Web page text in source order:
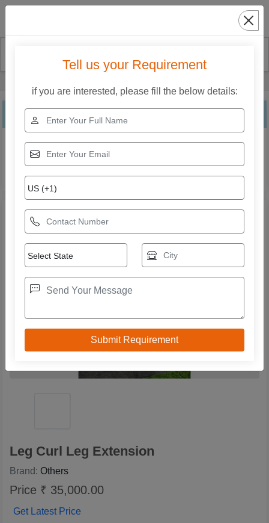
Search
Leg Curl Machine
Explore the range of Leg Curl Machine from Crony Kidz
Play System. Compare specifications, features,
applications, and models to find the right solution for your
business needs.
Leg Curl Leg Extension
Brand: Others
Price ₹ 35,000.00
Get Latest Price
Tell us your Requirement
if you are interested, please fill the below details: